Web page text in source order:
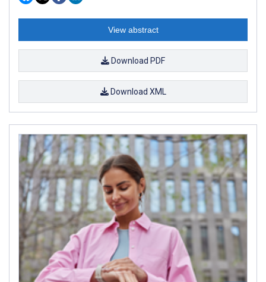
View abstract
Download PDF
Download XML